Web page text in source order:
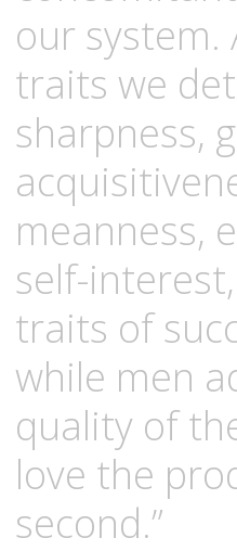
our system.
traits we
sharpness,
meanness,
self-
traits of
while men
quality of
love the
second.”